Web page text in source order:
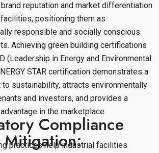
reputation and market differentiation
positioning them as
responsible and socially conscious
Achieving green building certifications
(Leadership in Energy and Environmental
STAR certification demonstrates a
sustainability, attracts environmentally
and investors, and provides a
in the marketplace.
Compliance
Mitigation:
practices help industrial facilities